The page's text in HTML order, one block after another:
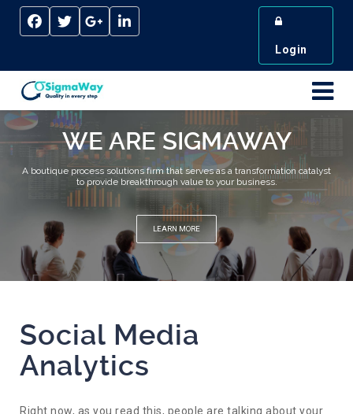
Login
WE ARE SIGMAWAY
A boutique process solutions firm that serves as a transformation catalyst
to provide breakthrough value to your business.
LEARN MORE
Social Media
Analytics
Right now, as you read this, people are talking about your